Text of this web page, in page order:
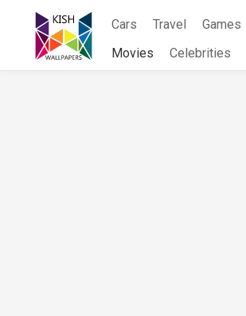
content
Cars Travel Games
Movies
Celebrities